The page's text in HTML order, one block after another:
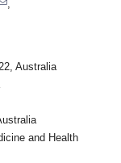
Australia
and Health